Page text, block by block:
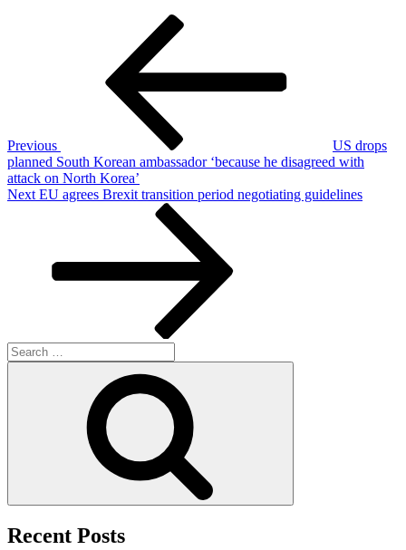
Previous
US drops
planned South Korean ambassador ‘because he disagreed with
attack on North Korea’
Next
Next EU agrees Brexit transition period negotiating guidelines
Search
for:
Recent Posts